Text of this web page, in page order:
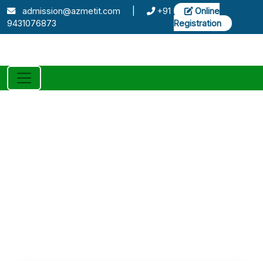
admission@azmetit.com
+91
9431076873
Online
Registration